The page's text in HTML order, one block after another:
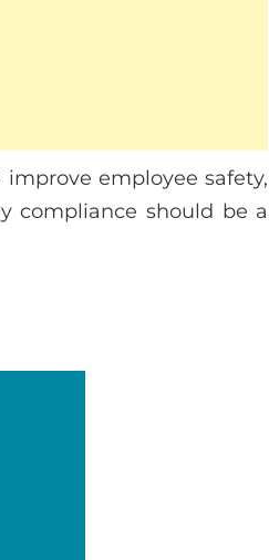
employee safety,
compliance should be a